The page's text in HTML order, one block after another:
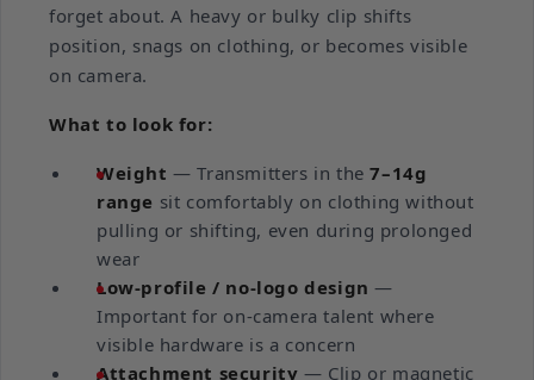
forget about. A heavy or bulky clip shifts
position, snags on clothing, or becomes visible
on camera.
What to look for:
Weight — Transmitters in the7–14g
range sit comfortably on clothing without
pulling or shifting, even during prolonged
wear
Low-profile / no-logo design —
Important for on-camera talent where
visible hardware is a concern
Attachment security — Clip or magnetic